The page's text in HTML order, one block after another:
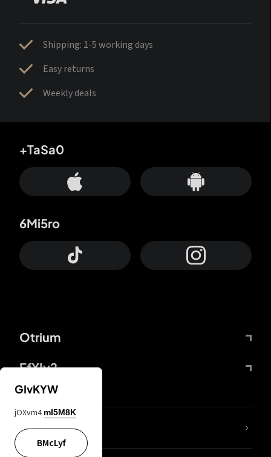
Shipping: 1-5 working days
Easy returns
Weekly deals
Otrium
FfYIy2
+TaSa0
6Mi5ro
lYGfRP
GIvKYW
jOXvm4 mI5M8K
BMcLyf